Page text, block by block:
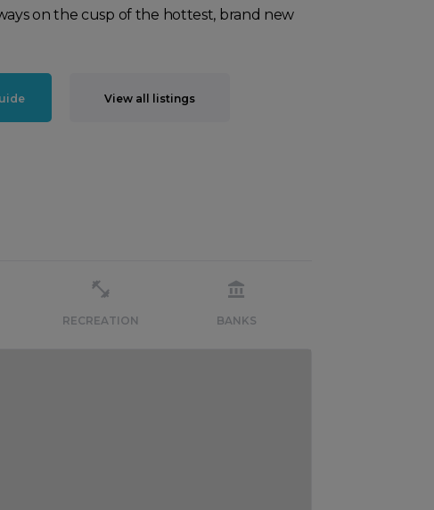
on the cusp of the hottest, brand new
View all listings
RECREATION BANKS